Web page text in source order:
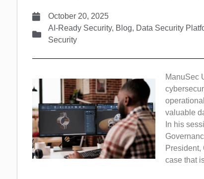
October 20, 2025
AI-Ready Security, Blog, Data Security
Security
ManuSec
valuable
In his
President,
case that